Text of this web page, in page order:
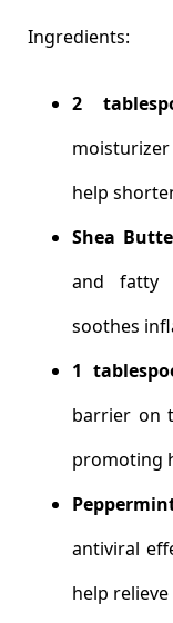
Ingredients:
2
help
Shea
and fatty
soothes
1
barrier on
promoting
antiviral
help relieve